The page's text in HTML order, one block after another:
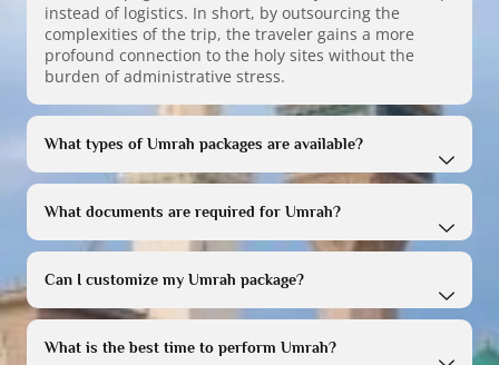
instead of logistics. In short, by outsourcing the
complexities of the trip, the traveler gains a more
profound connection to the holy sites without the
burden of administrative stress.
What types of Umrah packages are available?
What documents are required for Umrah?
Can I customize my Umrah package?
What is the best time to perform Umrah?